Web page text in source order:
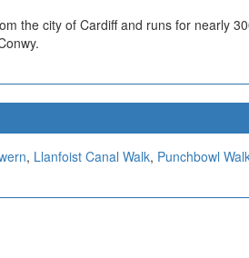
the city of Cardiff and runs for nearly
, Llanfoist Canal Walk, Punchbowl